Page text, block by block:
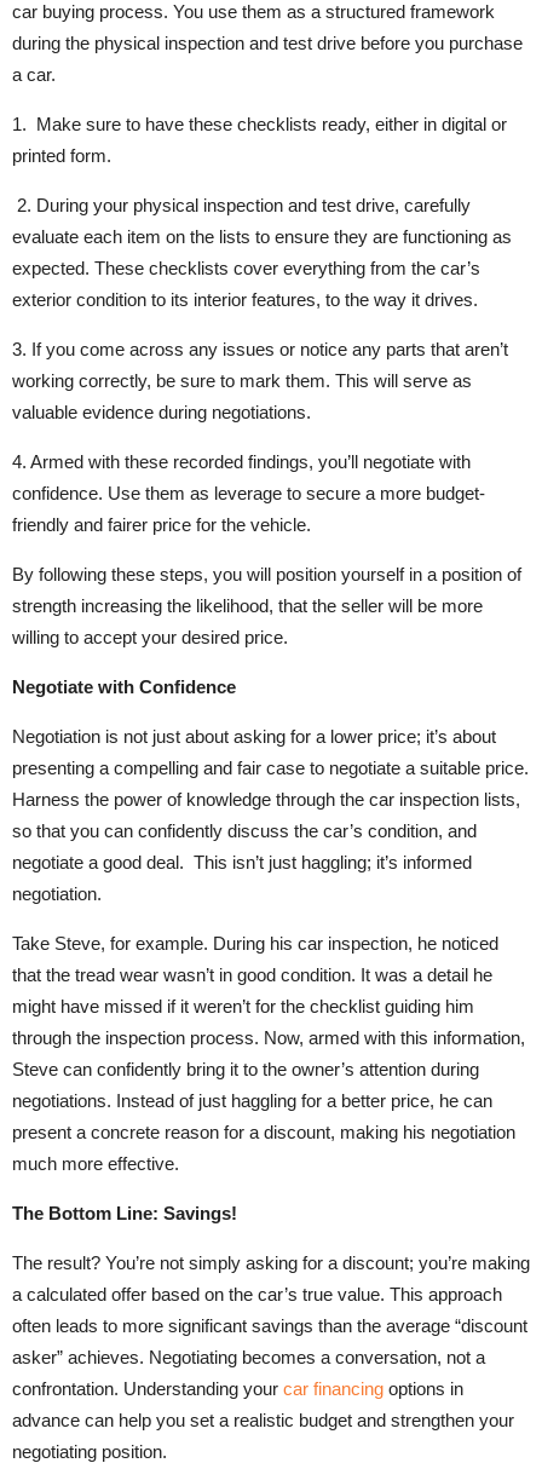
car buying process. You use them as a structured framework
during the physical inspection and test drive before you purchase
a car.
1. Make sure to have these checklists ready, either in digital or
printed form.
2. During your physical inspection and test drive, carefully
evaluate each item on the lists to ensure they are functioning as
expected. These checklists cover everything from the car’s
exterior condition to its interior features, to the way it drives.
3. If you come across any issues or notice any parts that aren’t
working correctly, be sure to mark them. This will serve as
valuable evidence during negotiations.
4. Armed with these recorded findings, you’ll negotiate with
confidence. Use them as leverage to secure a more budget-
friendly and fairer price for the vehicle.
By following these steps, you will position yourself in a position of
strength increasing the likelihood, that the seller will be more
willing to accept your desired price.
Negotiate with Confidence
Negotiation is not just about asking for a lower price; it’s about
presenting a compelling and fair case to negotiate a suitable price.
Harness the power of knowledge through the car inspection lists,
so that you can confidently discuss the car’s condition, and
negotiate a good deal. This isn’t just haggling; it’s informed
negotiation.
Take Steve, for example. During his car inspection, he noticed
that the tread wear wasn’t in good condition. It was a detail he
might have missed if it weren’t for the checklist guiding him
through the inspection process. Now, armed with this information,
Steve can confidently bring it to the owner’s attention during
negotiations. Instead of just haggling for a better price, he can
present a concrete reason for a discount, making his negotiation
much more effective.
The Bottom Line: Savings!
The result? You’re not simply asking for a discount; you’re making
a calculated offer based on the car’s true value. This approach
often leads to more significant savings than the average “discount
asker” achieves. Negotiating becomes a conversation, not a
confrontation. Understanding your car financing options in
advance can help you set a realistic budget and strengthen your
negotiating position.